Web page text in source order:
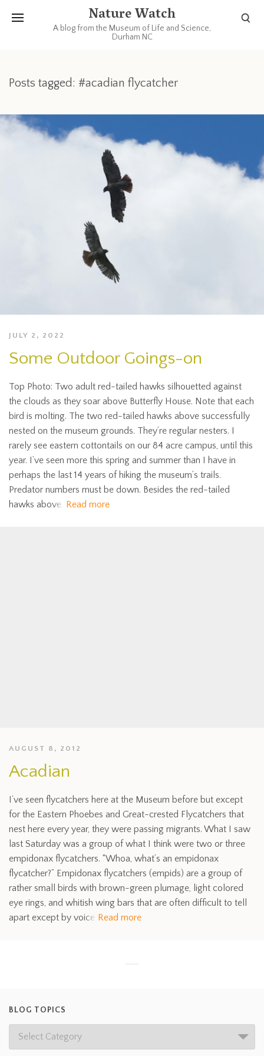
Nature Watch
A blog from the Museum of Life and Science,
Durham NC
Posts tagged: #acadian flycatcher
JULY 2, 2022
Some Outdoor Goings-on
Top Photo: Two adult red-tailed hawks silhouetted against
the clouds as they soar above Butterfly House. Note that each
bird is molting. The two red-tailed hawks above successfully
nested on the museum grounds. They’re regular nesters. I
rarely see eastern cottontails on our 84 acre campus, until this
year. I’ve seen more this spring and summer than I have in
perhaps the last 14 years of hiking the museum’s trails.
Predator numbers must be down. Besides the red-tailed
hawks above, Read more
AUGUST 8, 2012
Acadian
I’ve seen flycatchers here at the Museum before but except
for the Eastern Phoebes and Great-crested Flycatchers that
nest here every year, they were passing migrants. What I saw
last Saturday was a group of what I think were two or three
empidonax flycatchers. “Whoa, what’s an empidonax
flycatcher?” Empidonax flycatchers (empids) are a group of
rather small birds with brown-green plumage, light colored
eye rings, and whitish wing bars that are often difficult to tell
apart except by voice Read more
BLOG TOPICS